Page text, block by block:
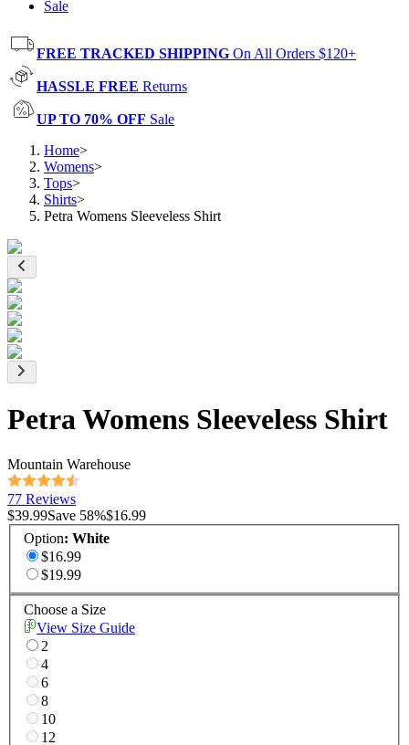
Sale
FREE TRACKED SHIPPING On All Orders $120+
HASSLE FREE Returns
UP TO 70% OFF Sale
Home>
Womens>
Tops>
Shirts>
Petra Womens Sleeveless Shirt
Petra Womens Sleeveless Shirt
Mountain Warehouse
77 Reviews
$39.99Save 58%$16.99
Option: White
$16.99
$19.99
Choose a Size
View Size Guide
2
4
6
8
10
12